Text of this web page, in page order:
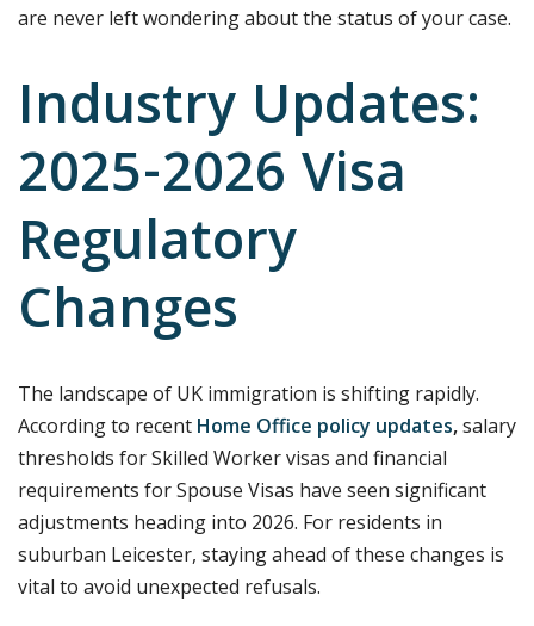
are never left wondering about the status of your case.
Industry Updates:
2025-2026 Visa
Regulatory
Changes
The landscape of UK immigration is shifting rapidly.
According to recent Home Office policy updates,salary
thresholds for Skilled Worker visas and financial
requirements for Spouse Visas have seen significant
adjustments heading into 2026. For residents in
suburban Leicester, staying ahead of these changes is
vital to avoid unexpected refusals.